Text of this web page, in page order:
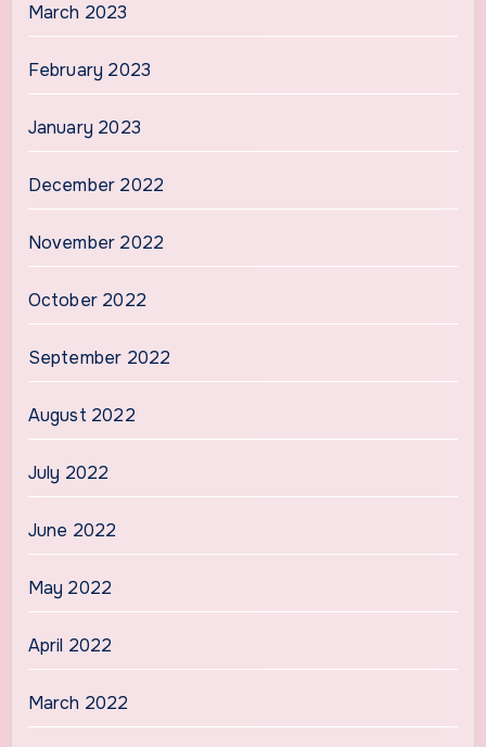
March 2023
February 2023
January 2023
December 2022
November 2022
October 2022
September 2022
August 2022
July 2022
June 2022
May 2022
April 2022
March 2022